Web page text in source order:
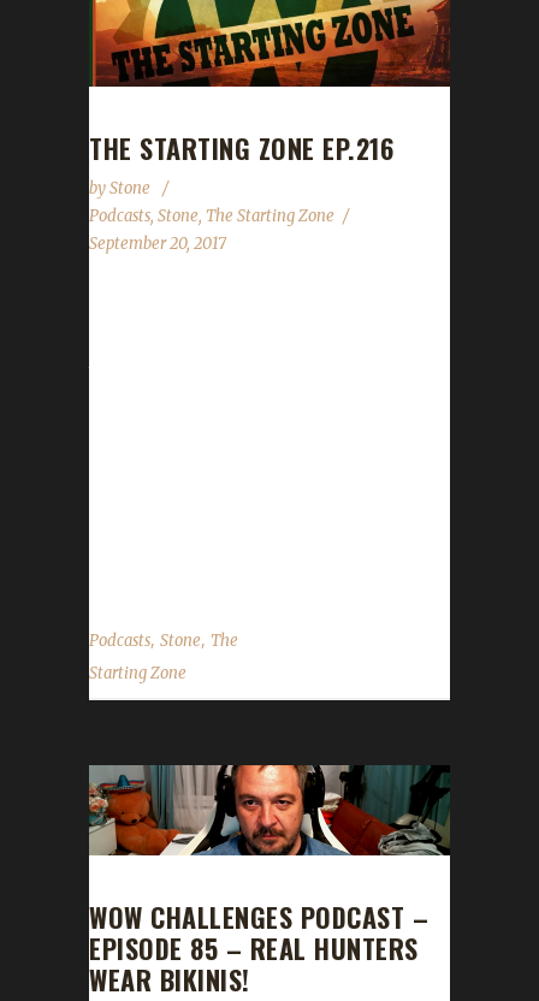
THE STARTING ZONE EP.216
byStone
Podcasts, Stone, The Starting Zone
September 20, 2017
Podcasts, Stone, The
Starting Zone
WOW CHALLENGES PODCAST –
EPISODE 85 – REAL HUNTERS
WEAR BIKINIS!